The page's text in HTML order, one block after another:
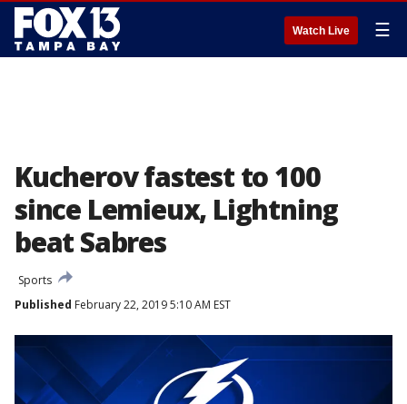
Watch Live ☰
Kucherov fastest to 100
since Lemieux, Lightning
beat Sabres
Sports
Published February 22, 2019 5:10 AM EST